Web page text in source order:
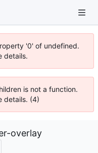
'0' of undefined.
details.
is not a function.
details. (4)
overlay